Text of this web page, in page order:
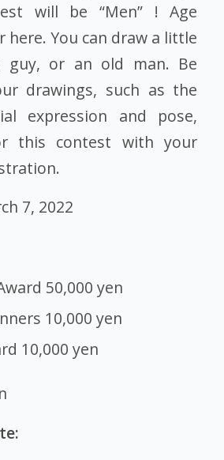
will be “Men” ! Age
here. You can draw a little
guy, or an old man. Be
drawings, such as the
expression and pose,
this contest with your
7, 2022
50,000 yen
10,000 yen
10,000 yen